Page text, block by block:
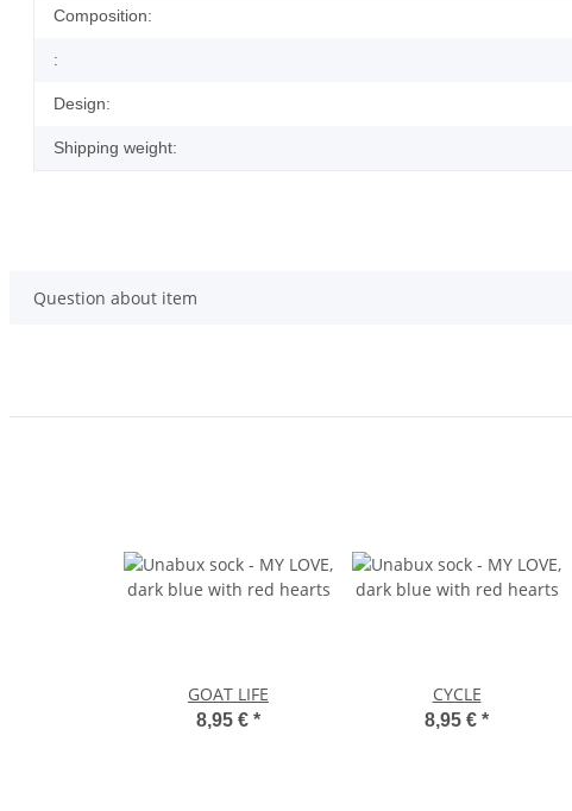
Composition:
:
Design:
Shipping weight:
Question about item
GOAT LIFE
8,95 € *
CYCLE
8,95 € *